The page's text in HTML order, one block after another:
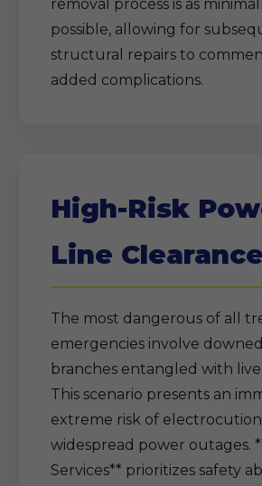
removal process is as
possible, allowing for
structural repairs to
added complications.
High-Risk
Line Clearance
The most dangerous of all
emergencies involve
branches entangled with
This scenario presents an
extreme risk of
widespread power outages.
Services** prioritizes safety